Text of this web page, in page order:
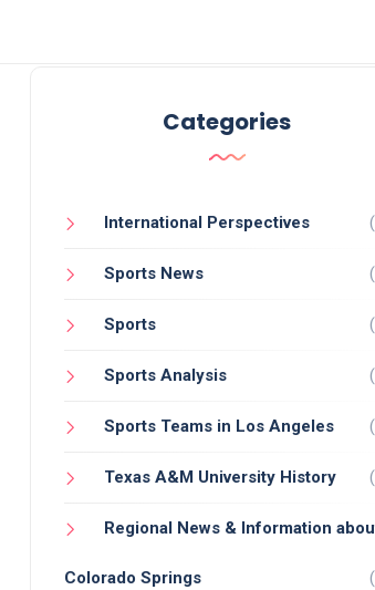
Categories
International Perspectives
Sports News
Sports
Sports Analysis
Sports Teams in Los Angeles
Texas A&M University History
Regional News & Information
Colorado Springs